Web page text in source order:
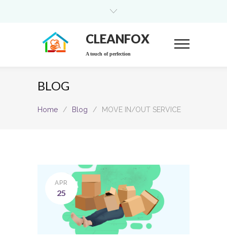
CLEANFOX
A touch of perfection
BLOG
Home / Blog / MOVE IN/OUT SERVICE
APR
25